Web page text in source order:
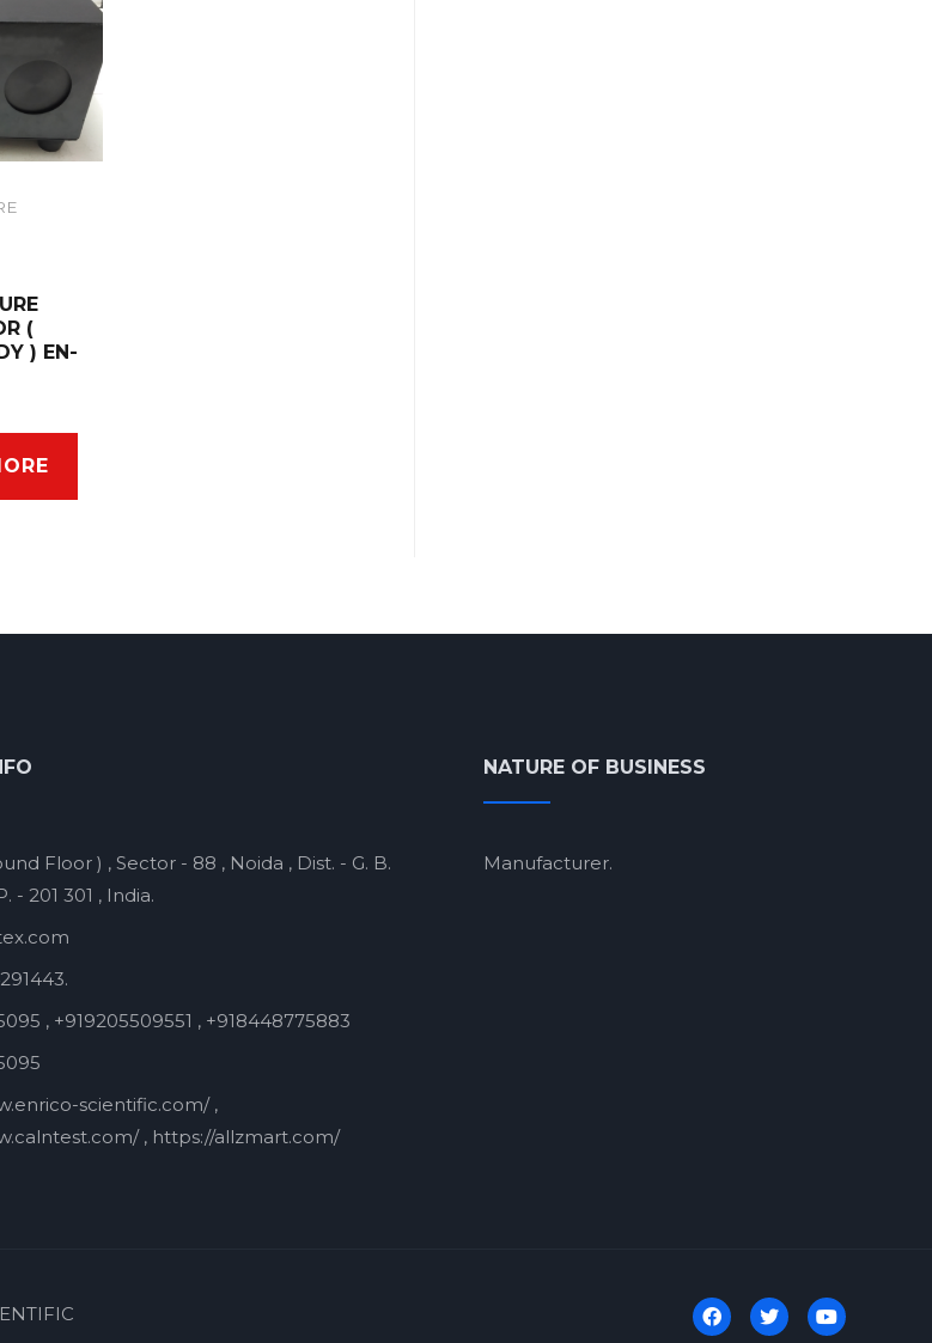
(
) EN-
Floor ) , Sector - 88 , Noida , Dist. - G. B.
- 201 301 , India.
, +919205509551 , +918448775883
scientific.com/ ,
, https://allzmart.com/
NATURE OF BUSINESS
Manufacturer.